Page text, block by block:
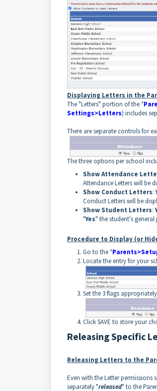
Displaying Letters in the
The "Letters" portion of the *
Settings>Letters) includes
There are separate controls for
The three options per school
Show Attendance
Attendance Letters will be
Show Conduct Letters:
Conduct Letters will be
Show Student Letters:
"Yes" the student's general
Procedure to Display (or
Go to the *
Locate the entry for your
Set the 3 flags
Click SAVE to store your
Releasing Specific
Releasing Letters to the
Even with the Letter permissions
separately "released" to the